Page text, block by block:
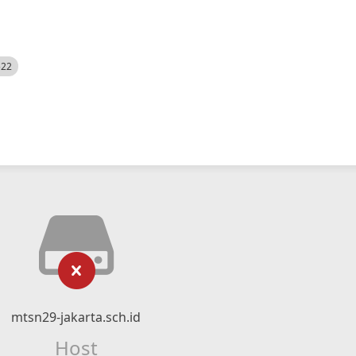
mtsn29-jakarta.sch.id
Host